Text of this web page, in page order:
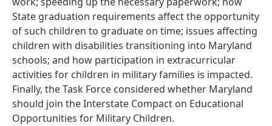
State graduation requirements affect the opportunity
of such children to graduate on time; issues affecting
children with disabilities transitioning into Maryland
schools; and how participation in extracurricular
activities for children in military families is impacted.
Finally, the Task Force considered whether Maryland
should join the Interstate Compact on Educational
Opportunities for Military Children.